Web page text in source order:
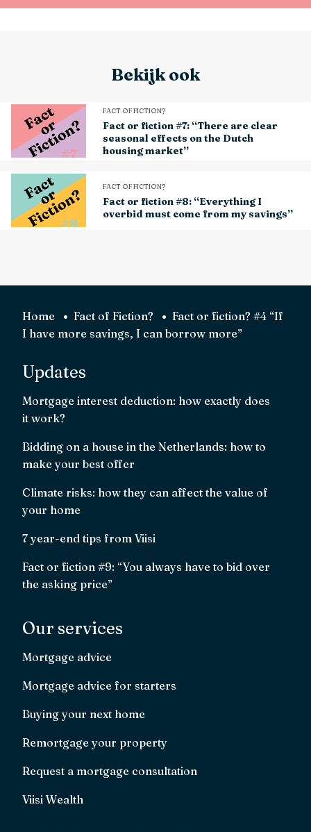
Bekijk ook
FACT OF FICTION?
Fact or fiction #7: “There are clear
seasonal effects on the Dutch
housing market”
FACT OF FICTION?
Fact or fiction #8: “Everything I
overbid must come from my savings”
Home Fact of Fiction?
Fact or fiction? #4 “If
I have more savings, I can borrow more”
Updates
Mortgage interest deduction: how exactly does
it work?
Bidding on a house in the Netherlands: how to
make your best offer
Climate risks: how they can affect the value of
your home
7 year-end tips from Viisi
Fact or fiction #9: “You always have to bid over
the asking price”
Our services
Mortgage advice
Mortgage advice for starters
Buying your next home
Remortgage your property
Request a mortgage consultation
Viisi Wealth